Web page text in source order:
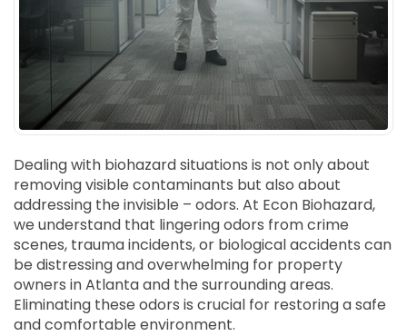
ODOR REMOVAL
DEEP CLEANING
PAINT REMOVAL & DISPOSAL
FAQ
PARTNERS
LAW ENFORCEMENT
OUR STEPS
FINANCING
CONTACT
Dealing with biohazard situations is not only about
removing visible contaminants but also about
addressing the invisible – odors. At Econ Biohazard,
we understand that lingering odors from crime
scenes, trauma incidents, or biological accidents can
be distressing and overwhelming for property
owners in Atlanta and the surrounding areas.
Eliminating these odors is crucial for restoring a safe
and comfortable environment.